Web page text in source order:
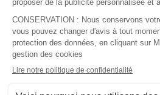
DevOps Lead
Limerick, Ireland
Digital & IT
English